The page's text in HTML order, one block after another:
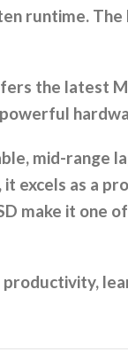
runtime.
the
mid-
excels as a
make it one